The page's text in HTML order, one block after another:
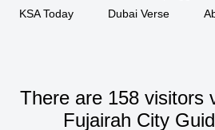
KSA Today
Dubai Verse
There are 158 visitors
Fujairah City